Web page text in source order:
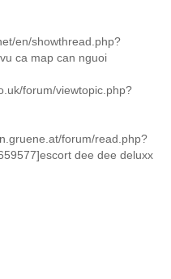
en/showthread.php?
ca map can nguoi
forum/viewtopic.php?
forum/read.php?
dee dee deluxx